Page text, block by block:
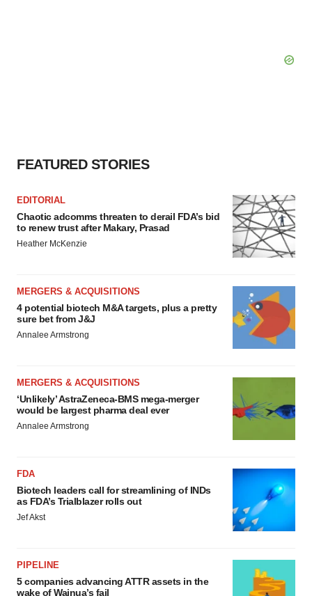
FEATURED STORIES
EDITORIAL
Chaotic adcomms threaten to derail FDA’s bid
to renew trust after Makary, Prasad
Heather McKenzie
MERGERS & ACQUISITIONS
4 potential biotech M&A targets, plus a pretty
sure bet from J&J
Annalee Armstrong
MERGERS & ACQUISITIONS
‘Unlikely’ AstraZeneca-BMS mega-merger
would be largest pharma deal ever
Annalee Armstrong
FDA
Biotech leaders call for streamlining of INDs
as FDA’s Trialblazer rolls out
Jef Akst
PIPELINE
5 companies advancing ATTR assets in the
wake of Wainua’s fail